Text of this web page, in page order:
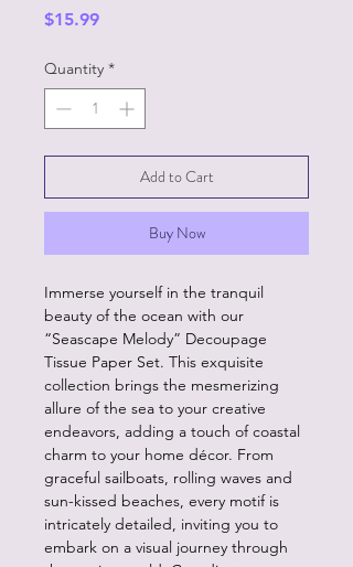
$15.99Price
Quantity *
Add to Cart
Buy Now
Immerse yourself in the tranquil
beauty of the ocean with our
“Seascape Melody” Decoupage
Tissue Paper Set. This exquisite
collection brings the mesmerizing
allure of the sea to your creative
endeavors, adding a touch of coastal
charm to your home décor. From
graceful sailboats, rolling waves and
sun-kissed beaches, every motif is
intricately detailed, inviting you to
embark on a visual journey through